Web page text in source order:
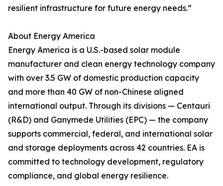
resilient infrastructure for future energy needs.”
About Energy America
Energy America is a U.S.-based solar module
manufacturer and clean energy technology company
with over 3.5 GW of domestic production capacity
and more than 40 GW of non-Chinese aligned
international output. Through its divisions — Centauri
(R&D) and Ganymede Utilities (EPC) — the company
supports commercial, federal, and international solar
and storage deployments across 42 countries. EA is
committed to technology development, regulatory
compliance, and global energy resilience.